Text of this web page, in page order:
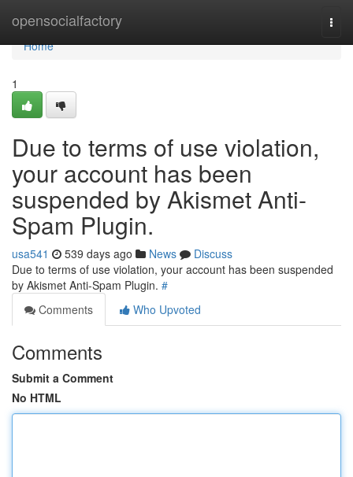
opensocialfactory
Home
Home
1
Due to terms of use violation,
your account has been
suspended by Akismet Anti-
Spam Plugin.
usa541 539 days ago News
Discuss
Due to terms of use violation, your account has been suspended
by Akismet Anti-Spam Plugin. #
Comments
Who Upvoted
Comments
Submit a Comment
No HTML